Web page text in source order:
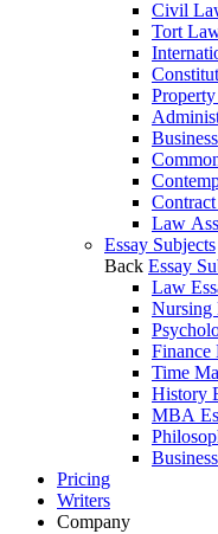
Civil
Tort
Business
Law
Essay Subjects
Back Essay
Law
Nursing
Finance
Time
History
MBA
Pricing
Writers
Company